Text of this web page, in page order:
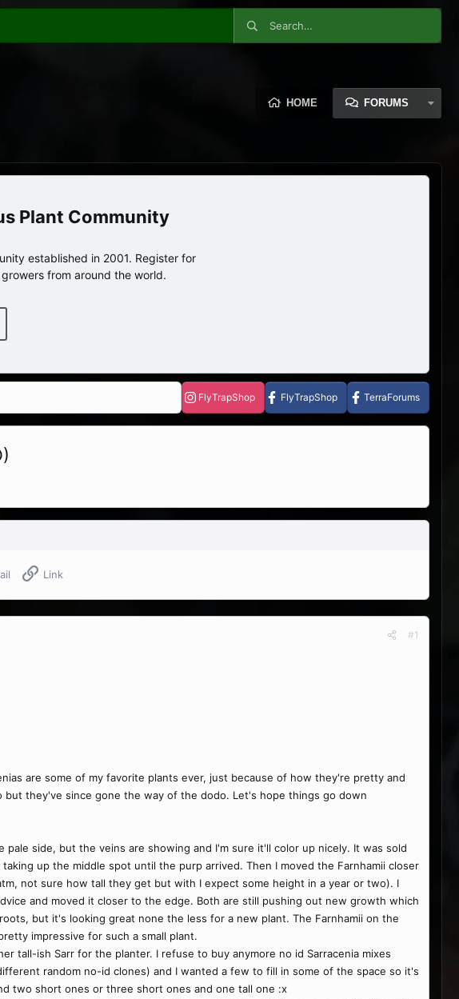
HOME FORUMS
Plant Community
established in 2001. Register for
from around the world.
FlyTrapShop FlyTrapShop TerraForums
Link
#1
are some of my favorite plants ever, just because of how they're pretty and
they've since gone the way of the dodo. Let's hope things go down
side, but the veins are showing and I'm sure it'll color up nicely. It was sold
up the middle spot until the purp arrived. Then I moved the Farnhamii closer
not sure how tall they get but with I expect some height in a year or two). I
and moved it closer to the edge. Both are still pushing out new growth which
but it's looking great none the less for a new plant. The Farnhamii on the
impressive for such a small plant.
tall-ish Sarr for the planter. I refuse to buy anymore no id Sarracenia mixes
random no-id clones) and I wanted a few to fill in some of the space so it's
two short ones or three short ones and one tall one :x